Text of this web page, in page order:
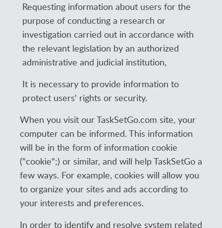
Requesting information about users for the
purpose of conducting a research or
investigation carried out in accordance with
the relevant legislation by an authorized
administrative and judicial institution,
It is necessary to provide information to
protect users' rights or security.
When you visit our TaskSetGo.com site, your
computer can be informed. This information
will be in the form of information cookie
("cookie";) or similar, and will help TaskSetGo a
few ways. For example, cookies will allow you
to organize your sites and ads according to
your interests and preferences.
In order to identify and resolve system related